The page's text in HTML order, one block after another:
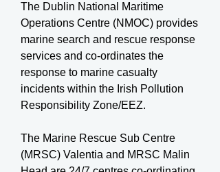
The Dublin National Maritime
Operations Centre (NMOC) provides
marine search and rescue response
services and co-ordinates the
response to marine casualty
incidents within the Irish Pollution
Responsibility Zone/EEZ.
The Marine Rescue Sub Centre
(MRSC) Valentia and MRSC Malin